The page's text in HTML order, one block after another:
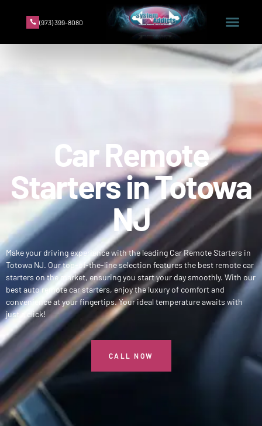
(973) 399-8080
Car Remote
Starters in Totowa
NJ
Make your driving experience with the leading Car Remote Starters in
Totowa NJ. Our top-of-the-line selection features the best remote car
starters on the market, ensuring you start your day smoothly. With our
best auto remote car starters, enjoy the luxury of comfort and
convenience at your fingertips. Your ideal temperature awaits with
just a click!
CALL NOW